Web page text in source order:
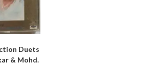
Duets
& Mohd.